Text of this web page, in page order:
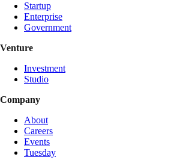
Startup
Enterprise
Government
Venture
Investment
Studio
Company
About
Careers
Events
Tuesday